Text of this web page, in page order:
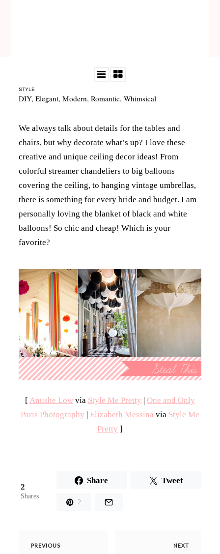
STYLE
DIY, Elegant, Modern, Romantic, Whimsical
We always talk about details for the tables and
chairs, but why decorate what’s up? I love these
creative and unique ceiling decor ideas! From
colorful streamer chandeliers to big balloons
covering the ceiling, to hanging vintage umbrellas,
there is something for every bride and budget. I am
personally loving the blanket of black and white
balloons! So chic and cheap! Which is your
favorite?
[ Anushe Lowvia Style Me Pretty
One and Only
Paris Photography
Elizabeth Messina via Style Me
Pretty ]
2
Shares
Share Tweet
2
PREVIOUS NEXT